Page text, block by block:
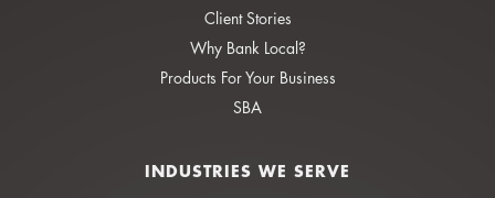
Client Stories
Why Bank Local?
Products For Your Business
SBA
INDUSTRIES WE SERVE